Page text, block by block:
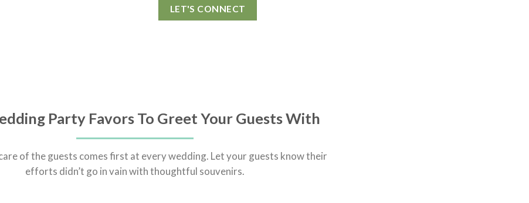
Party Favors To Greet Your Guests With
of the guests comes first at every wedding. Let your guests know their
efforts didn’t go in vain with thoughtful souvenirs.